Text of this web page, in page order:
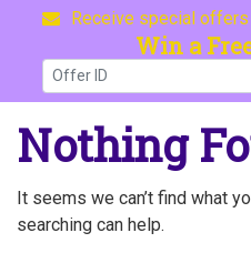
Receive special offers
Win a
Nothing
It seems we can’t find what
searching can help.